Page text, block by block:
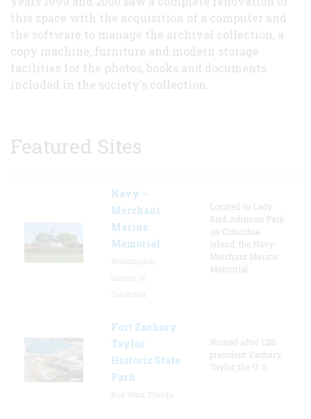
this space with the acquisition of a computer and
the software to manage the archival collection, a
copy machine, furniture and modern storage
facilities for the photos, books and documents
included in the society's collection.
Featured Sites
Navy –
Merchant
Marine
Memorial
Located in Lady
Bird Johnson Park
on Columbia
Island, the Navy-
Merchant Marine
Memorial
Fort Zachary
Taylor
Historic State
Park
Named after 12th
president Zachary
Taylor, the U. S.